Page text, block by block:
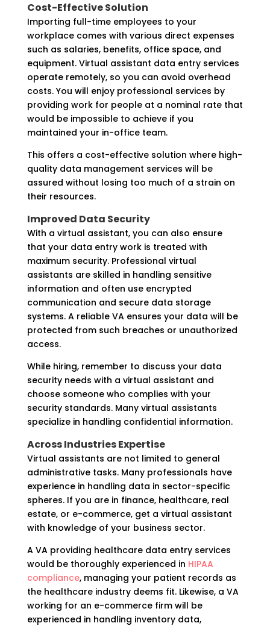
Cost-Effective Solution
Importing full-time employees to your
workplace comes with various direct expenses
such as salaries, benefits, office space, and
equipment. Virtual assistant data entry services
operate remotely, so you can avoid overhead
costs. You will enjoy professional services by
providing work for people at a nominal rate that
would be impossible to achieve if you
maintained your in-office team.
This offers a cost-effective solution where high-
quality data management services will be
assured without losing too much of a strain on
their resources.
Improved Data Security
With a virtual assistant, you can also ensure
that your data entry work is treated with
maximum security. Professional virtual
assistants are skilled in handling sensitive
information and often use encrypted
communication and secure data storage
systems. A reliable VA ensures your data will be
protected from such breaches or unauthorized
access.
While hiring, remember to discuss your data
security needs with a virtual assistant and
choose someone who complies with your
security standards. Many virtual assistants
specialize in handling confidential information.
Across Industries Expertise
Virtual assistants are not limited to general
administrative tasks. Many professionals have
experience in handling data in sector-specific
spheres. If you are in finance, healthcare, real
estate, or e-commerce, get a virtual assistant
with knowledge of your business sector.
A VA providing healthcare data entry services
would be thoroughly experienced in HIPAA
compliance, managing your patient records as
the healthcare industry deems fit. Likewise, a VA
working for an e-commerce firm will be
experienced in handling inventory data,